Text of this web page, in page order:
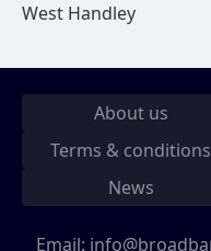
West Handley
About us
Terms & conditions
News
Email: